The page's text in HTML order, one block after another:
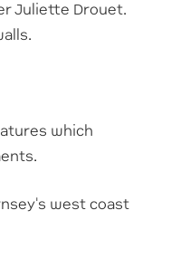
Juliette Drouet.
which
west coast